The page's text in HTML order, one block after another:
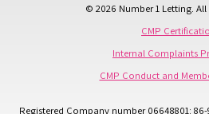
© 2026 Number 1 Letting. All
CMP
Internal Complaints
CMP Conduct and
Registered Company number 06648801: